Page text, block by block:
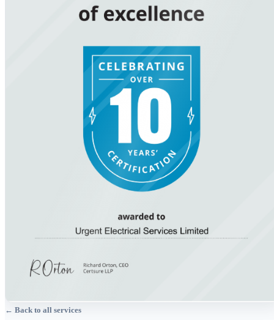
← Back to all services